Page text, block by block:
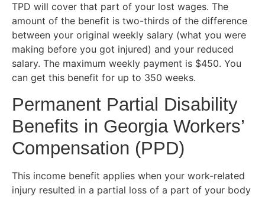
TPD will cover that part of your lost wages. The
amount of the benefit is two-thirds of the difference
between your original weekly salary (what you were
making before you got injured) and your reduced
salary. The maximum weekly payment is $450. You
can get this benefit for up to 350 weeks.
Permanent Partial Disability
Benefits in Georgia Workers’
Compensation (PPD)
This income benefit applies when your work-related
injury resulted in a partial loss of a part of your body